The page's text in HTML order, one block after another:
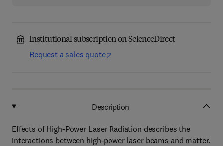
Institutional subscription on ScienceDirect
Request a sales quote
Description
Effects of High-Power Laser Radiation describes the
interactions between high-power laser beams and matter.